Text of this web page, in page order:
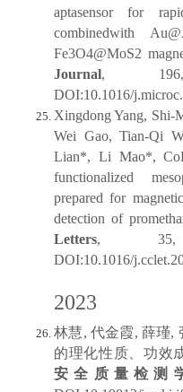
aptasensor for
combinedwith
Fe3O4@MoS2
Journal, 196,
DOI:10.1016/
Xingdong Yang, Shi-
Wei Gao, Tian-Qi
Lian*, Li Mao*,
functionalized
prepared for
detection of
Letters, 35,
DOI:10.1016/
2023
林慧, 代金霞, 薛瑾,
的理化性质、功效
安全质量检测